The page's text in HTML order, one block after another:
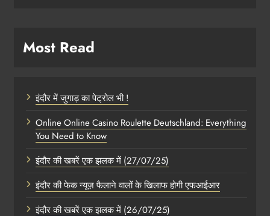
Most Read
इंदौर में जुगाड़ का पेट्रोल भी !
Online Online Casino Roulette Deutschland: Everything
You Need to Know
इंदौर की खबरें एक झलक में (27/07/25)
इंदौर की फेक न्यूज़ फैलाने वालों के खिलाफ होगी एफआईआर
इंदौर की खबरें एक झलक में (26/07/25)